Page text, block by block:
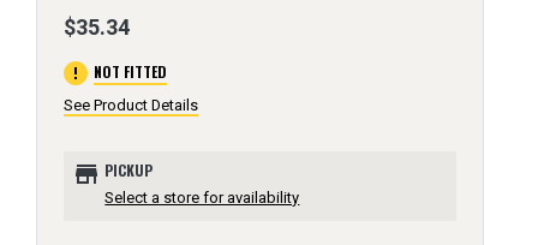
$35.34
error NOT FITTED
See Product Details
store PICKUP
Select a store for availability